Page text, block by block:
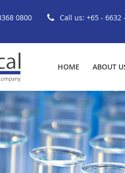
0800 Call us: +65 - 6632
HOME ABOUT